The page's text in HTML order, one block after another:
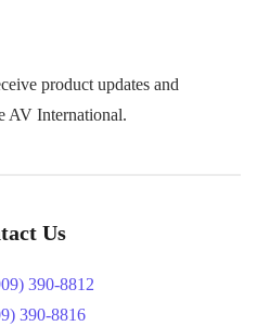
product updates and
AV International.
Us
390-8812
390-8816